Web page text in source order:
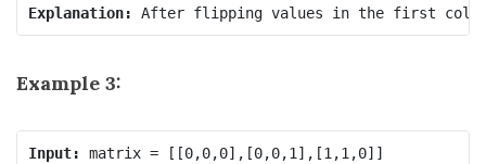
Explanation:
Example 3:
Input: